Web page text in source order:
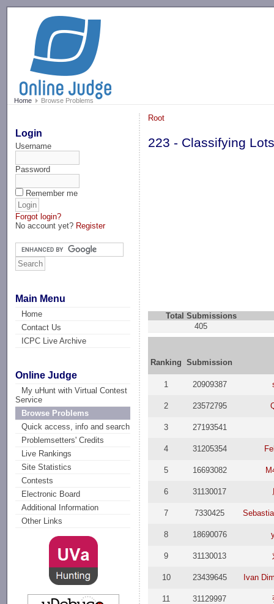
Home Browse Problems
Login
Username
Password
Remember me
Forgot login?
No account yet? Register
Main Menu
Home
Contact Us
ICPC Live Archive
Online Judge
My uHunt with Virtual Contest
Service
Browse Problems
Quick access, info and search
Problemsetters' Credits
Live Rankings
Site Statistics
Contests
Electronic Board
Additional Information
Other Links
Root
223 - Classifying
Total Submissions
405
Ranking Submission
1 20909387
2 23572795
3 27193541
4 31205354
5 16693082
6 31130017
7 7330425
8 18690076
9 31130013
10 23439645 Ivan
11 31129997